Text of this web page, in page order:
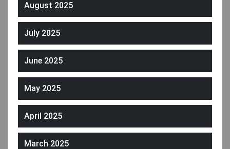
August 2025
July 2025
June 2025
May 2025
April 2025
March 2025